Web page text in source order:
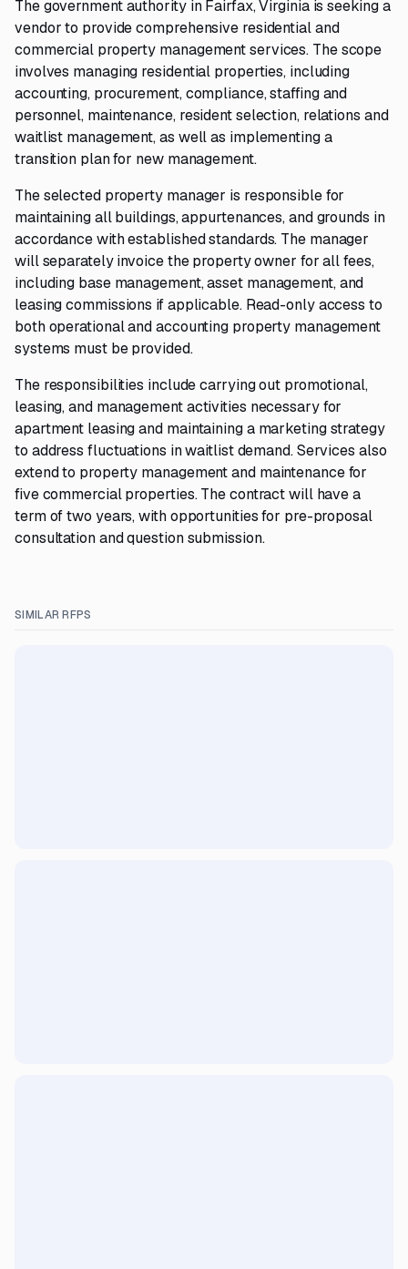
The government authority in Fairfax, Virginia is seeking a
vendor to provide comprehensive residential and
commercial property management services. The scope
involves managing residential properties, including
accounting, procurement, compliance, staffing and
personnel, maintenance, resident selection, relations and
waitlist management, as well as implementing a
transition plan for new management.
The selected property manager is responsible for
maintaining all buildings, appurtenances, and grounds in
accordance with established standards. The manager
will separately invoice the property owner for all fees,
including base management, asset management, and
leasing commissions if applicable. Read-only access to
both operational and accounting property management
systems must be provided.
The responsibilities include carrying out promotional,
leasing, and management activities necessary for
apartment leasing and maintaining a marketing strategy
to address fluctuations in waitlist demand. Services also
extend to property management and maintenance for
five commercial properties. The contract will have a
term of two years, with opportunities for pre-proposal
consultation and question submission.
SIMILAR RFPS